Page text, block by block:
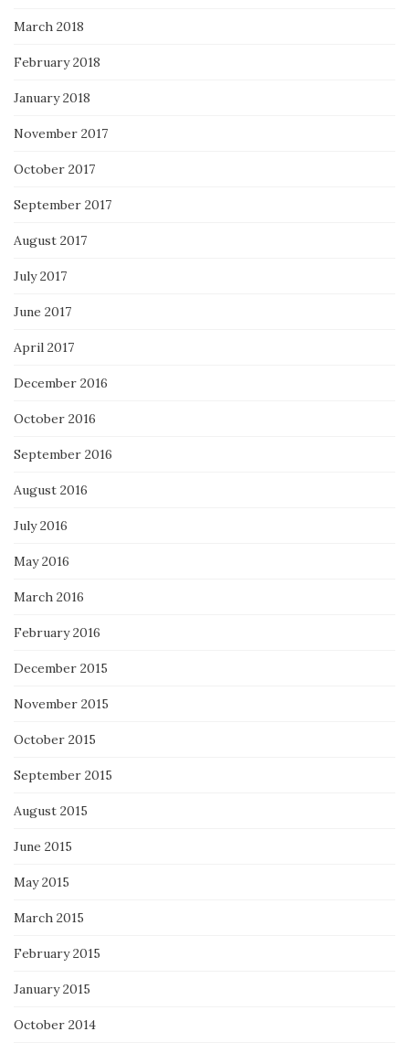
March 2018
February 2018
January 2018
November 2017
October 2017
September 2017
August 2017
July 2017
June 2017
April 2017
December 2016
October 2016
September 2016
August 2016
July 2016
May 2016
March 2016
February 2016
December 2015
November 2015
October 2015
September 2015
August 2015
June 2015
May 2015
March 2015
February 2015
January 2015
October 2014